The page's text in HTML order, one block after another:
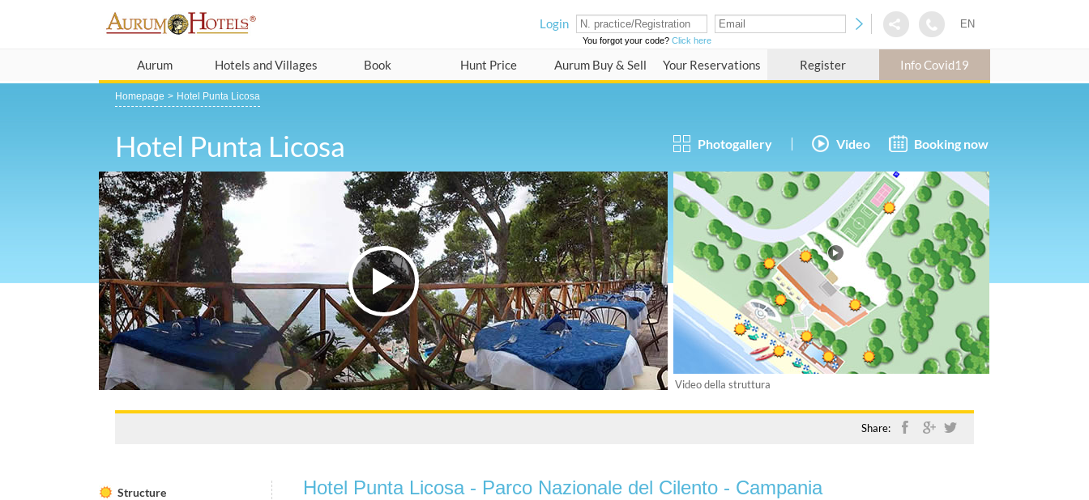
Login
You forgot your code? Click here
EN
Aurum Hotels and Villages Book Hunt Price Aurum Buy & Sell Your Reservations Register Info Covid19
Homepage Hotel Punta Licosa
Hotel Punta Licosa Photogallery Video Booking now
Video della struttura
Share:
Structure
Hotel Punta Licosa - Parco Nazionale del Cilento - Campania